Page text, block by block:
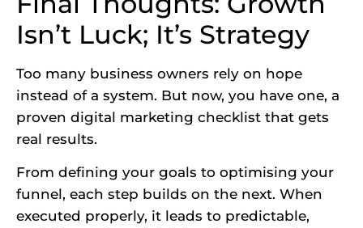
Isn’t Luck; It’s Strategy
Too many business owners rely on hope
instead of a system. But now, you have one, a
proven digital marketing checklist that gets
real results.
From defining your goals to optimising your
funnel, each step builds on the next. When
executed properly, it leads to predictable,